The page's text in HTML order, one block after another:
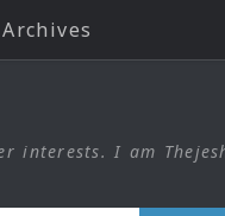
Archives
I am